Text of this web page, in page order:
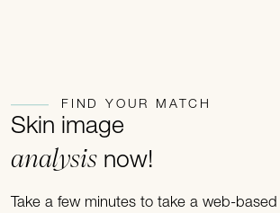
FIND YOUR MATCH
Skin image
analysis now!
Take a few minutes to take a web-